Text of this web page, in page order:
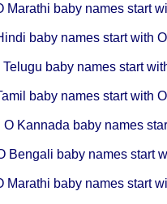
Marathi baby names start
baby names start with
Telugu baby names start
baby names start with
O Kannada baby names
Bengali baby names start
Marathi baby names start